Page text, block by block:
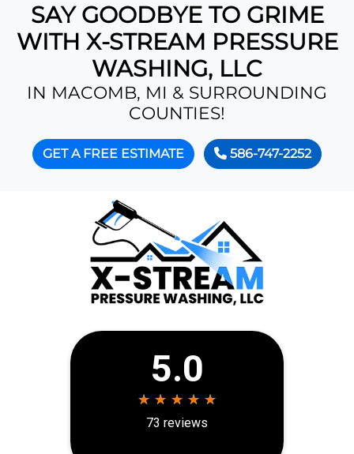
SAY GOODBYE TO GRIME
WITH X-STREAM PRESSURE
WASHING, LLC
IN MACOMB, MI & SURROUNDING
COUNTIES!
GET A FREE ESTIMATE 586-747-2252